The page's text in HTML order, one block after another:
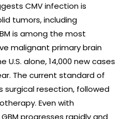
CMV infection is
tumors, including
is among the most
malignant primary brain
U.S. alone, 14,000 new cases
The current standard of
surgical resection, followed
Even with
progresses rapidly and